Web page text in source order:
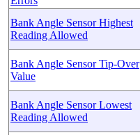
Bank Angle Sensor Highest
Reading Allowed
Bank Angle Sensor Tip-Over
Value
Bank Angle Sensor Lowest
Reading Allowed